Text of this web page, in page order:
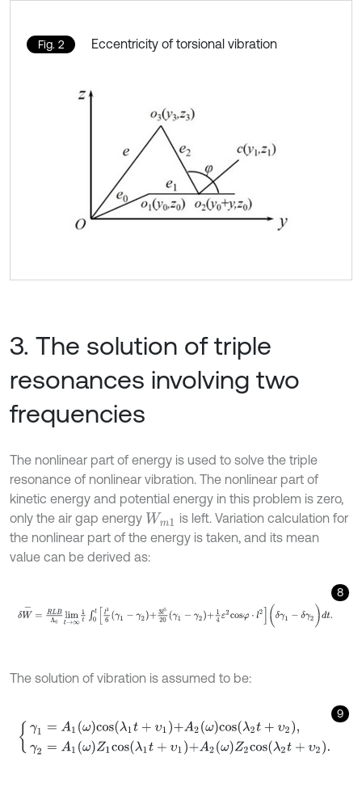
Fig. 2 Eccentricity of torsional vibration
3. The solution of triple
resonances involving two
frequencies
The nonlinear part of energy is used to solve the triple
resonance of nonlinear vibration. The nonlinear part of
kinetic energy and potential energy in this problem is zero,
only the air gap energy Wm1 is left. Variation calculation for
the nonlinear part of the energy is taken, and its mean
value can be derived as:
8
δW m 2 +1 s l2(δ
The solution of vibration is assumed to be:
9
γ1 =A 1ω cos λ1t+υ1+A2 ωcosλ2t+υ2,γ2=A1ωZ1co sλ1t 2ωZ